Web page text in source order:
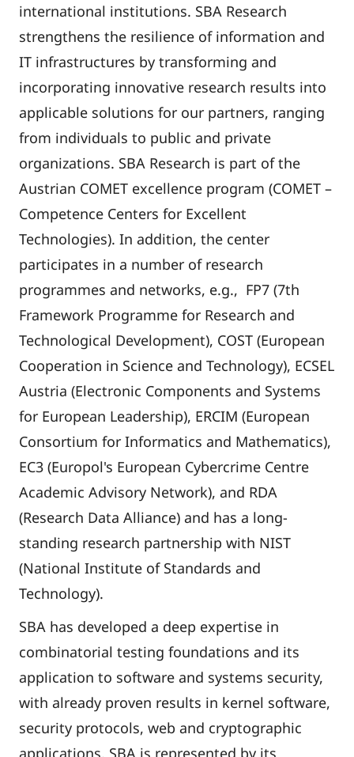
international institutions. SBA Research
strengthens the resilience of information and
IT infrastructures by transforming and
incorporating innovative research results into
applicable solutions for our partners, ranging
from individuals to public and private
organizations. SBA Research is part of the
Austrian COMET excellence program (COMET –
Competence Centers for Excellent
Technologies). In addition, the center
participates in a number of research
programmes and networks, e.g., FP7 (7th
Framework Programme for Research and
Technological Development), COST (European
Cooperation in Science and Technology), ECSEL
Austria (Electronic Components and Systems
for European Leadership), ERCIM (European
Consortium for Informatics and Mathematics),
EC3 (Europol's European Cybercrime Centre
Academic Advisory Network), and RDA
(Research Data Alliance) and has a long-
standing research partnership with NIST
(National Institute of Standards and
Technology).
SBA has developed a deep expertise in
combinatorial testing foundations and its
application to software and systems security,
with already proven results in kernel software,
security protocols, web and cryptographic
applications. SBA is represented by its